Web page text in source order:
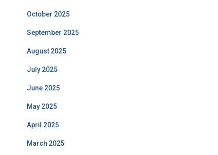
October 2025
September 2025
August 2025
July 2025
June 2025
May 2025
April 2025
March 2025